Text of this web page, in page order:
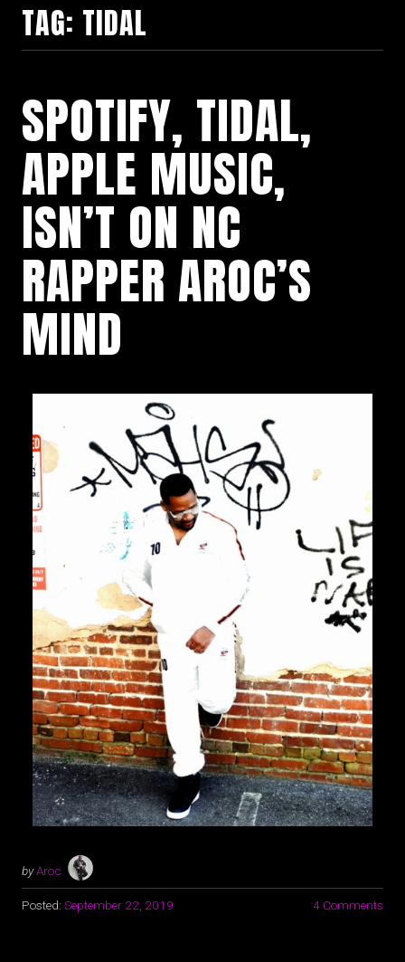
TAG: TIDAL
SPOTIFY, TIDAL,
APPLE MUSIC,
ISN’T ON NC
RAPPER AROC’S
MIND
byAroc
Posted: September 22, 2019 4 Comments